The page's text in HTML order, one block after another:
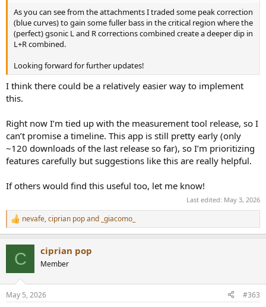
As you can see from the attachments I traded some peak correction
(blue curves) to gain some fuller bass in the critical region where the
(perfect) gsonic L and R corrections combined create a deeper dip in
L+R combined.
Looking forward for further updates!
I think there could be a relatively easier way to implement
this.
Right now I’m tied up with the measurement tool release, so I
can’t promise a timeline. This app is still pretty early (only
~120 downloads of the last release so far), so I’m prioritizing
features carefully but suggestions like this are really helpful.
If others would find this useful too, let me know!
Last edited: May 3, 2026
R
e
s
nevafe,ciprian popand _giacomo_
C ciprian pop
Member
May 5, 2026 #363